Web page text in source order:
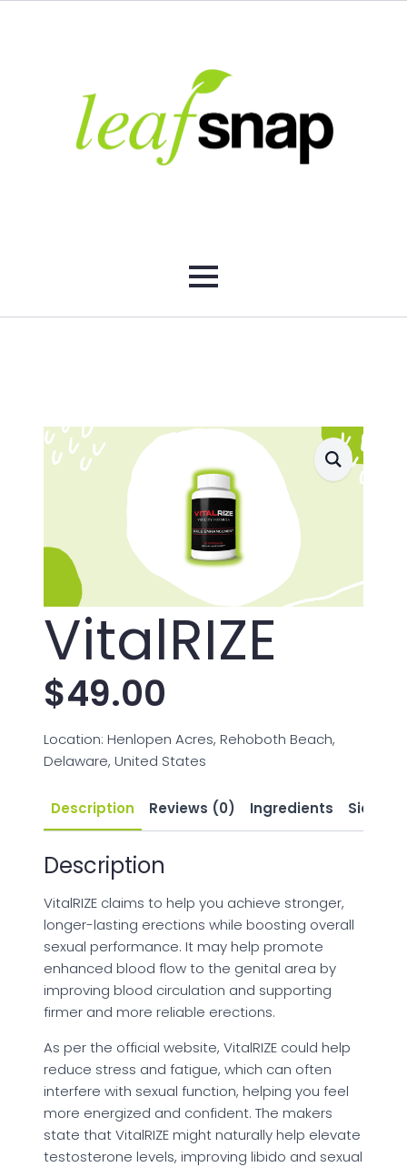
VitalRIZE
$49.00
Location: Henlopen Acres, Rehoboth Beach,
Delaware, United States
Description Reviews (0) Ingredients Side
Description
VitalRIZE claims to help you achieve stronger,
longer-lasting erections while boosting overall
sexual performance. It may help promote
enhanced blood flow to the genital area by
improving blood circulation and supporting
firmer and more reliable erections.
As per the official website, VitalRIZE could help
reduce stress and fatigue, which can often
interfere with sexual function, helping you feel
more energized and confident. The makers
state that VitalRIZE might naturally help elevate
testosterone levels, improving libido and sexual